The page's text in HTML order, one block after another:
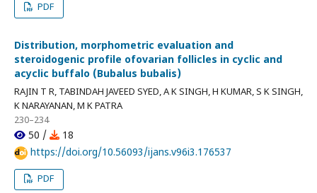
PDF
Distribution, morphometric evaluation and
steroidogenic profile ofovarian follicles in cyclic and
acyclic buffalo (Bubalus bubalis)
RAJIN T R, TABINDAH JAVEED SYED, A K SINGH, H KUMAR, S K SINGH,
K NARAYANAN, M K PATRA
230–234
50 /
18
https://doi.org/10.56093/ijans.v96i3.176537
PDF